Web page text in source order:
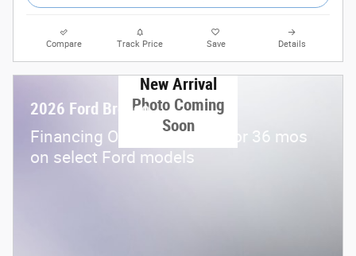
Compare Track Price Save Details
New Arrival
Photo Coming
Soon
2026 Ford Bronco
Financing Offer: 0.0% APR for 36 mos
on select Ford models